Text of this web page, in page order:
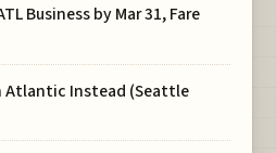
Business by Mar 31, Fare
Atlantic Instead (Seattle